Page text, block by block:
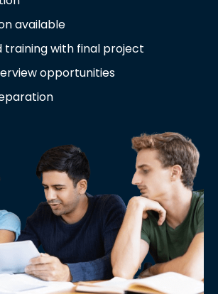
available
training with final project
opportunities